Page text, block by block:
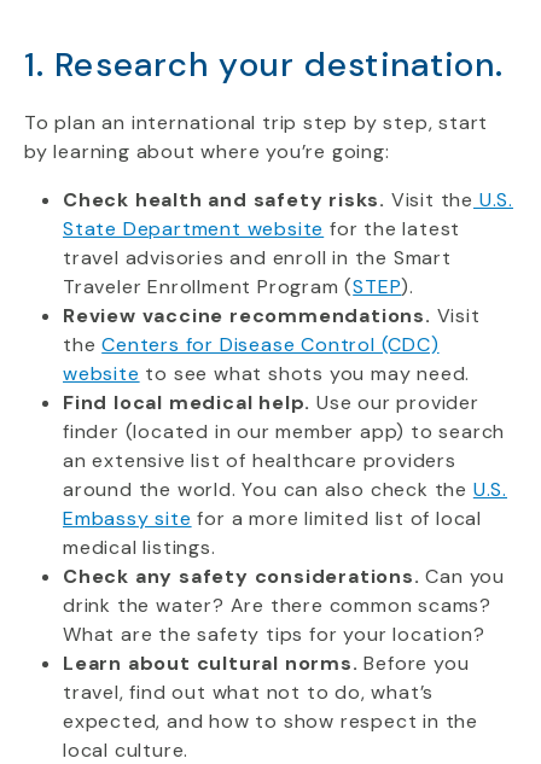
1. Research your destination.
To plan an international trip step by step, start
by learning about where you’re going:
Check health and safety risks. Visit the U.S.
State Department website for the latest
travel advisories and enroll in the Smart
Traveler Enrollment Program (STEP).
Review vaccine recommendations. Visit
theCenters for Disease Control (CDC)
website to see what shots you may need.
Find local medical help. Use our provider
finder (located in our member app) to search
an extensive list of healthcare providers
around the world. You can also check the U.S.
Embassy site for a more limited list of local
medical listings.
Check any safety considerations. Can you
drink the water? Are there common scams?
What are the safety tips for your location?
Learn about cultural norms. Before you
travel, find out what not to do, what’s
expected, and how to show respect in the
local culture.